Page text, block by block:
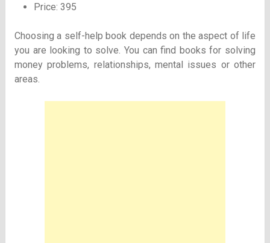
Price: 395
Choosing a self-help book depends on the aspect of life
you are looking to solve. You can find books for solving
money problems, relationships, mental issues or other
areas.